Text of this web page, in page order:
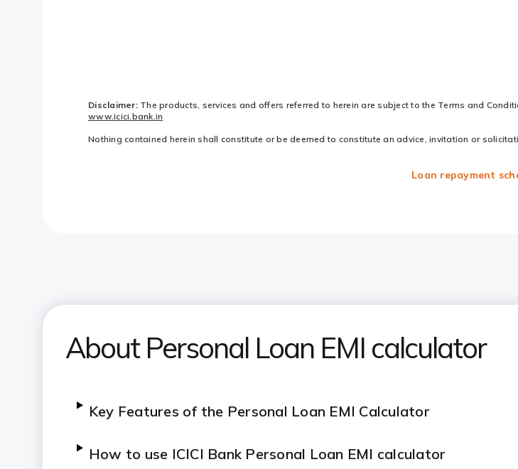
Disclaimer: The products, services and offers referred to herein are subject to the Terms and
www.icici.bank.in
Nothing contained herein shall constitute or be deemed to constitute an advice, invitation or
Loan repayment
About Personal Loan EMI calculator
Key Features of the Personal Loan EMI Calculator
How to use ICICI Bank Personal Loan EMI calculator